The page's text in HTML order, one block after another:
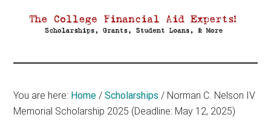
Aid
You are here: Home / Scholarships / Norman C. Nelson IV
Memorial Scholarship 2025 (Deadline: May 12, 2025)